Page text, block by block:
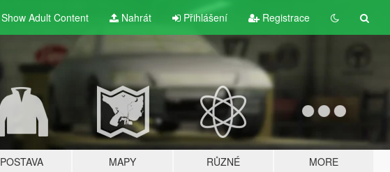
Show Adult Content Nahrát Přihlášení Registrace
POSTAVA MAPY RŮZNÉ MORE